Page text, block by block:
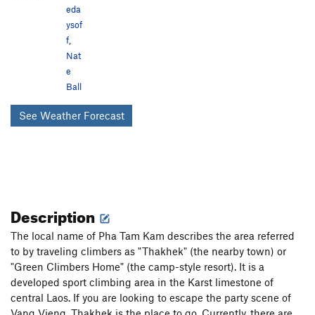
eda
ysof
f
Nat
e
Ball
See Weather Forecast
Description
The local name of Pha Tam Kam describes the area referred
to by traveling climbers as "Thakhek" (the nearby town) or
"Green Climbers Home" (the camp-style resort). It is a
developed sport climbing area in the Karst limestone of
central Laos. If you are looking to escape the party scene of